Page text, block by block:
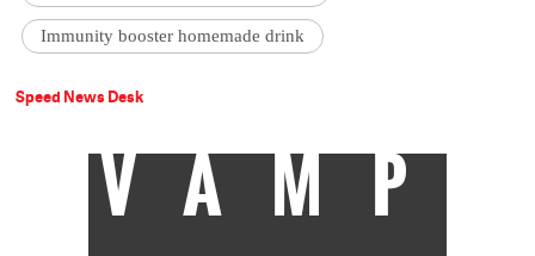
Immunity booster homemade drink
Speed News Desk
VAMP